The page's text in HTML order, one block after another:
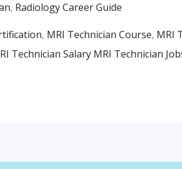
, Radiology Career Guide
, MRI Technician Course, MRI
Technician Salary MRI Technician